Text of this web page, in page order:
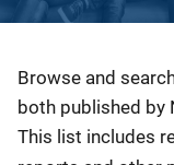
Description
Browse and
both published by
This list includes